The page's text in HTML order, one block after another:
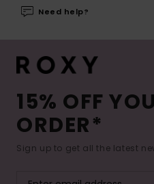
Need help?
15% OFF
ORDER*
Sign up to get all the latest